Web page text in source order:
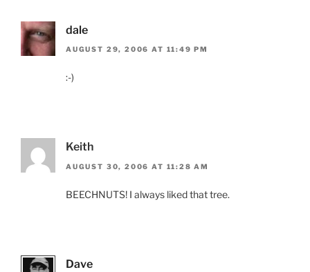
dale
AUGUST 29, 2006 AT 11:49 PM
:-)
Keith
AUGUST 30, 2006 AT 11:28 AM
BEECHNUTS! I always liked that tree.
Dave